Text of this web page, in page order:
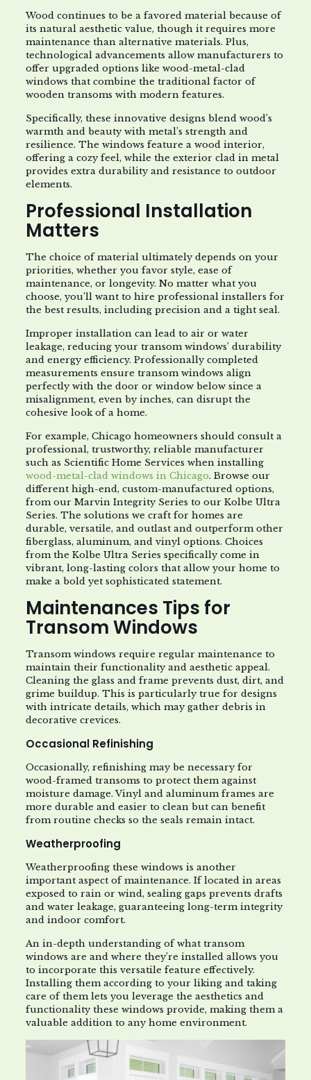
Wood continues to be a favored material because of
its natural aesthetic value, though it requires more
maintenance than alternative materials. Plus,
technological advancements allow manufacturers to
offer upgraded options like wood-metal-clad
windows that combine the traditional factor of
wooden transoms with modern features.
Specifically, these innovative designs blend wood’s
warmth and beauty with metal’s strength and
resilience. The windows feature a wood interior,
offering a cozy feel, while the exterior clad in metal
provides extra durability and resistance to outdoor
elements.
Professional Installation
Matters
The choice of material ultimately depends on your
priorities, whether you favor style, ease of
maintenance, or longevity. No matter what you
choose, you’ll want to hire professional installers for
the best results, including precision and a tight seal.
Improper installation can lead to air or water
leakage, reducing your transom windows’ durability
and energy efficiency. Professionally completed
measurements ensure transom windows align
perfectly with the door or window below since a
misalignment, even by inches, can disrupt the
cohesive look of a home.
For example, Chicago homeowners should consult a
professional, trustworthy, reliable manufacturer
such as Scientific Home Services when installing
wood-metal-clad windows in Chicago. Browse our
different high-end, custom-manufactured options,
from our Marvin Integrity Series to our Kolbe Ultra
Series. The solutions we craft for homes are
durable, versatile, and outlast and outperform other
fiberglass, aluminum, and vinyl options. Choices
from the Kolbe Ultra Series specifically come in
vibrant, long-lasting colors that allow your home to
make a bold yet sophisticated statement.
Maintenances Tips for
Transom Windows
Transom windows require regular maintenance to
maintain their functionality and aesthetic appeal.
Cleaning the glass and frame prevents dust, dirt, and
grime buildup. This is particularly true for designs
with intricate details, which may gather debris in
decorative crevices.
Occasional Refinishing
Occasionally, refinishing may be necessary for
wood-framed transoms to protect them against
moisture damage. Vinyl and aluminum frames are
more durable and easier to clean but can benefit
from routine checks so the seals remain intact.
Weatherproofing
Weatherproofing these windows is another
important aspect of maintenance. If located in areas
exposed to rain or wind, sealing gaps prevents drafts
and water leakage, guaranteeing long-term integrity
and indoor comfort.
An in-depth understanding of what transom
windows are and where they’re installed allows you
to incorporate this versatile feature effectively.
Installing them according to your liking and taking
care of them lets you leverage the aesthetics and
functionality these windows provide, making them a
valuable addition to any home environment.